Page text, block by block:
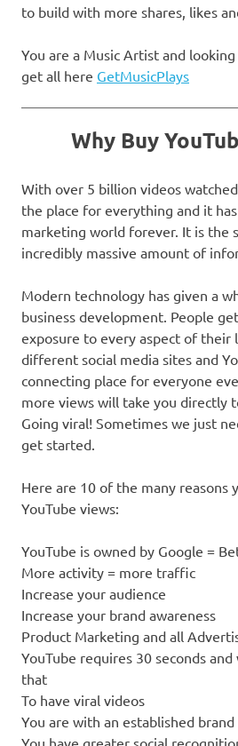
to build with more shares, likes
You are a Music Artist and
get all here GetMusicPlays
Why Buy
With over 5 billion videos
the place for everything and it
marketing world forever. It is the
incredibly massive amount of
Modern technology has given a
business development. People
exposure to every aspect of their
different social media sites and
connecting place for everyone
more views will take you directly
Going viral! Sometimes we just
get started.
Here are 10 of the many reasons
YouTube views:
YouTube is owned by Google =
More activity = more traffic
Increase your audience
Increase your brand awareness
Product Marketing and all
YouTube requires 30 seconds
that
To have viral videos
You are with an established brand
You have greater social